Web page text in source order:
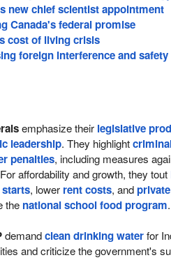
new chief scientist appointment
Canada's federal promise
cost of living crisis
foreign interference and safety
emphasize their legislative
leadership. They highlight
penalties, including measures
affordability and growth, they tout
, lower rent costs, and
the national school food program.
demandclean drinking waterfor
and criticize the government's